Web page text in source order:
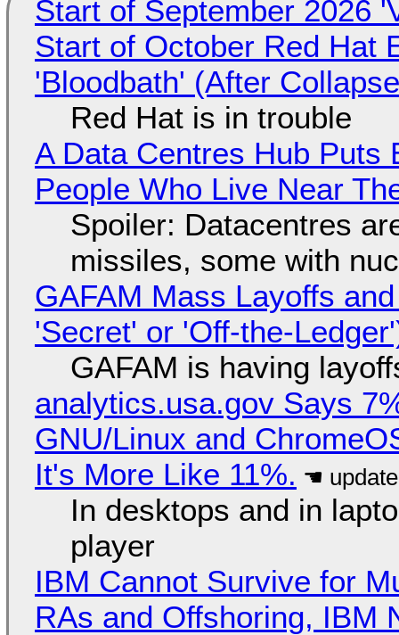
Start of September 2026
Start of October Red Hat
'Bloodbath' (After
Red Hat is in trouble
A Data Centres Hub Puts
People Who Live Near
Spoiler: Datacentres
missiles, some with
GAFAM Mass Layoffs
'Secret' or 'Off-the-
GAFAM is having
analytics.usa.gov Says
GNU/Linux and
It's More Like 11%.
In desktops and in
player
IBM Cannot Survive for
RAs and Offshoring, IBM